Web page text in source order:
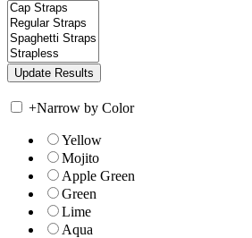
+Narrow by Color
Yellow
Mojito
Apple Green
Green
Lime
Aqua